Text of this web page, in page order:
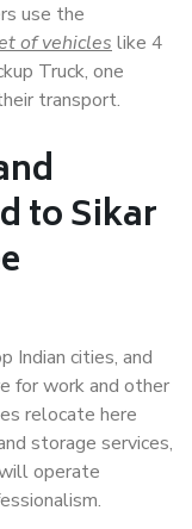
use the
of vehicles like 4
Truck, one
transport.
to Sikar
Indian cities, and
for work and other
relocate here
storage services,
operate